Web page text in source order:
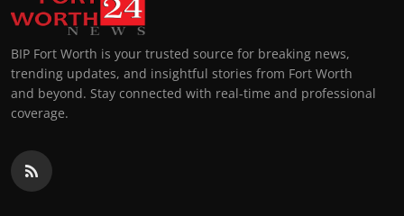
BIP Fort Worth is your trusted source for breaking news,
trending updates, and insightful stories from Fort Worth
and beyond. Stay connected with real-time and professional
coverage.